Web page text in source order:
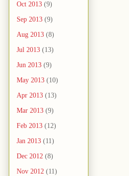
Oct 2013 (9)
Sep 2013 (9)
Aug 2013 (8)
Jul 2013 (13)
Jun 2013 (9)
May 2013 (10)
Apr 2013 (13)
Mar 2013 (9)
Feb 2013 (12)
Jan 2013 (11)
Dec 2012 (8)
Nov 2012 (11)